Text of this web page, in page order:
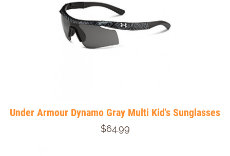
Under Armour Dynamo Gray Multi Kid's Sunglasses
$64.99